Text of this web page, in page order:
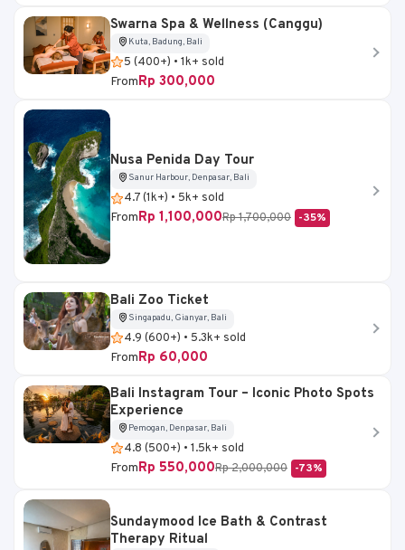
Swarna Spa & Wellness (Canggu)
Kuta, Badung, Bali
5 (400+) • 1k+ sold
FromRp 300,000
Nusa Penida Day Tour
Sanur Harbour, Denpasar, Bali
4.7 (1k+) • 5k+ sold
FromRp 1,100,000Rp 1,700,000 -35%
Bali Zoo Ticket
Singapadu, Gianyar, Bali
4.9 (600+) • 5.3k+ sold
FromRp 60,000
Bali Instagram Tour – Iconic Photo Spots
Experience
Pemogan, Denpasar, Bali
4.8 (500+) • 1.5k+ sold
FromRp 550,000Rp 2,000,000 -73%
Sundaymood Ice Bath & Contrast
Therapy Ritual